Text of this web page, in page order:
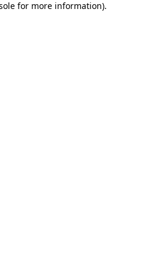
for more information).